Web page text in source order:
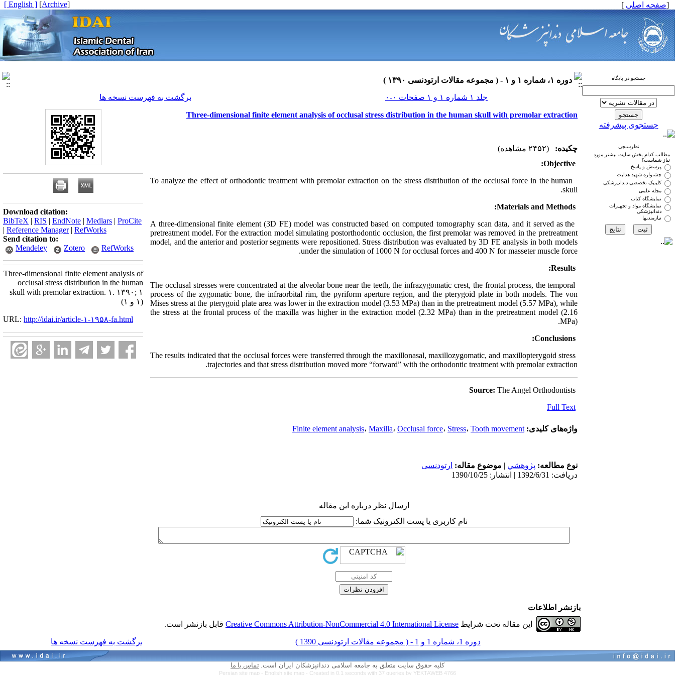
[صفحه اصلی ]
[
Archive
]
[ English ]
جستجو در پایگاه
جستجوی پیشرفته
نظرسنجی
مطالب کدام بخش سایت بیشتر مورد
نیاز شماست؟
پرسش و پاسخ
جشنواره شهید هدایت
کلینیک تخصصی دندانپزشکی
مجله علمی
نمایشگاه کتاب
نمایشگاه مواد و تجهیزات
دندانپزشکی
نیازمندیها
دوره ۱، شماره ۱ و ۱ - ( مجموعه مقالات ارتودنسی ۱۳۹۰ )
جلد ۱ شماره ۱ و ۱ صفحات ۰-۰
برگشت به فهرست نسخه ها
Three-dimensional finite element analysis of occlusal stress distribution in the human skull with premolar extraction
چکیده:
(۲۴۵۲ مشاهده)
Objective:
To analyze the effect of orthodontic treatment with premolar extraction on the stress distribution of the occlusal force in the human
skull.
Materials and Methods:
A three-dimensional finite element (3D FE) model was constructed based on computed tomography scan data, and it served as the
pretreatment model. For the extraction model simulating postorthodontic occlusion, the first premolar was removed in the pretreatment
model, and the anterior and posterior segments were repositioned. Stress distribution was evaluated by 3D FE analysis in both models
under the simulation of 1000 N for occlusal forces and 400 N for masseter muscle force.
Results:
The occlusal stresses were concentrated at the alveolar bone near the teeth, the infrazygomatic crest, the frontal process, the temporal
process of the zygomatic bone, the infraorbital rim, the pyriform aperture region, and the pterygoid plate in both models. The von
Mises stress at the pterygoid plate area was lower in the extraction model (3.53 MPa) than in the pretreatment model (5.57 MPa), while
the stress at the frontal process of the maxilla was higher in the extraction model (2.32 MPa) than in the pretreatment model (2.16
MPa).
Conclusions:
The results indicated that the occlusal forces were transferred through the maxillonasal, maxillozygomatic, and maxillopterygoid stress
trajectories and that stress distribution moved more “forward” with the orthodontic treatment with premolar extraction.
Source: The Angel Orthodontists
Full Text
واژه‌های کلیدی: Finite element analysis، Maxilla، Occlusal force، Stress، Tooth movement
نوع مطالعه: پژوهشي | موضوع مقاله: ارتودنسی
دریافت: 1392/6/31 | انتشار: 1390/10/25
ارسال نظر درباره این مقاله
نام کاربری یا پست الکترونیک شما:
Download citation:
BibTeX | RIS | EndNote | Medlars | ProCite
| Reference Manager| RefWorks
Send citation to:
Mendeley
Zotero RefWorks
Three-dimensional finite element analysis of
occlusal stress distribution in the human
skull with premolar extraction. ۱. ۱۳۹۰; ۱
(۱ و ۱)
URL: http://idai.ir/article-۱-۱۹۵۸-fa.html
بازنشر اطلاعات
این مقاله تحت شرایط Creative Commons Attribution-NonCommercial 4.0 International License قابل بازنشر است.
دوره 1، شماره 1 و 1 - ( مجموعه مقالات ارتودنسی 1390 ) برگشت به فهرست نسخه ها
کلیه حقوق سایت متعلق به جامعه اسلامی دندانپزشکان ایران است. تماس با ما
Persian site map - English site map - Created in 0.1 seconds with 37 queries by YEKTAWEB 4766